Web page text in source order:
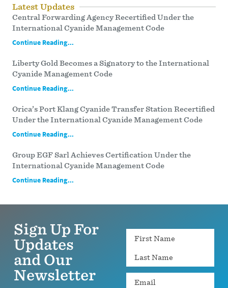
Latest Updates
Central Forwarding Agency Recertified Under the
International Cyanide Management Code
Continue Reading...
Liberty Gold Becomes a Signatory to the International
Cyanide Management Code
Continue Reading...
Orica’s Port Klang Cyanide Transfer Station Recertified
Under the International Cyanide Management Code
Continue Reading...
Group EGF Sarl Achieves Certification Under the
International Cyanide Management Code
Continue Reading...
Sign Up For
Updates
and Our
Newsletter
Name
Email